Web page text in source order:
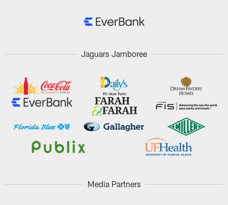
Jaguars Jamboree
Media Partners